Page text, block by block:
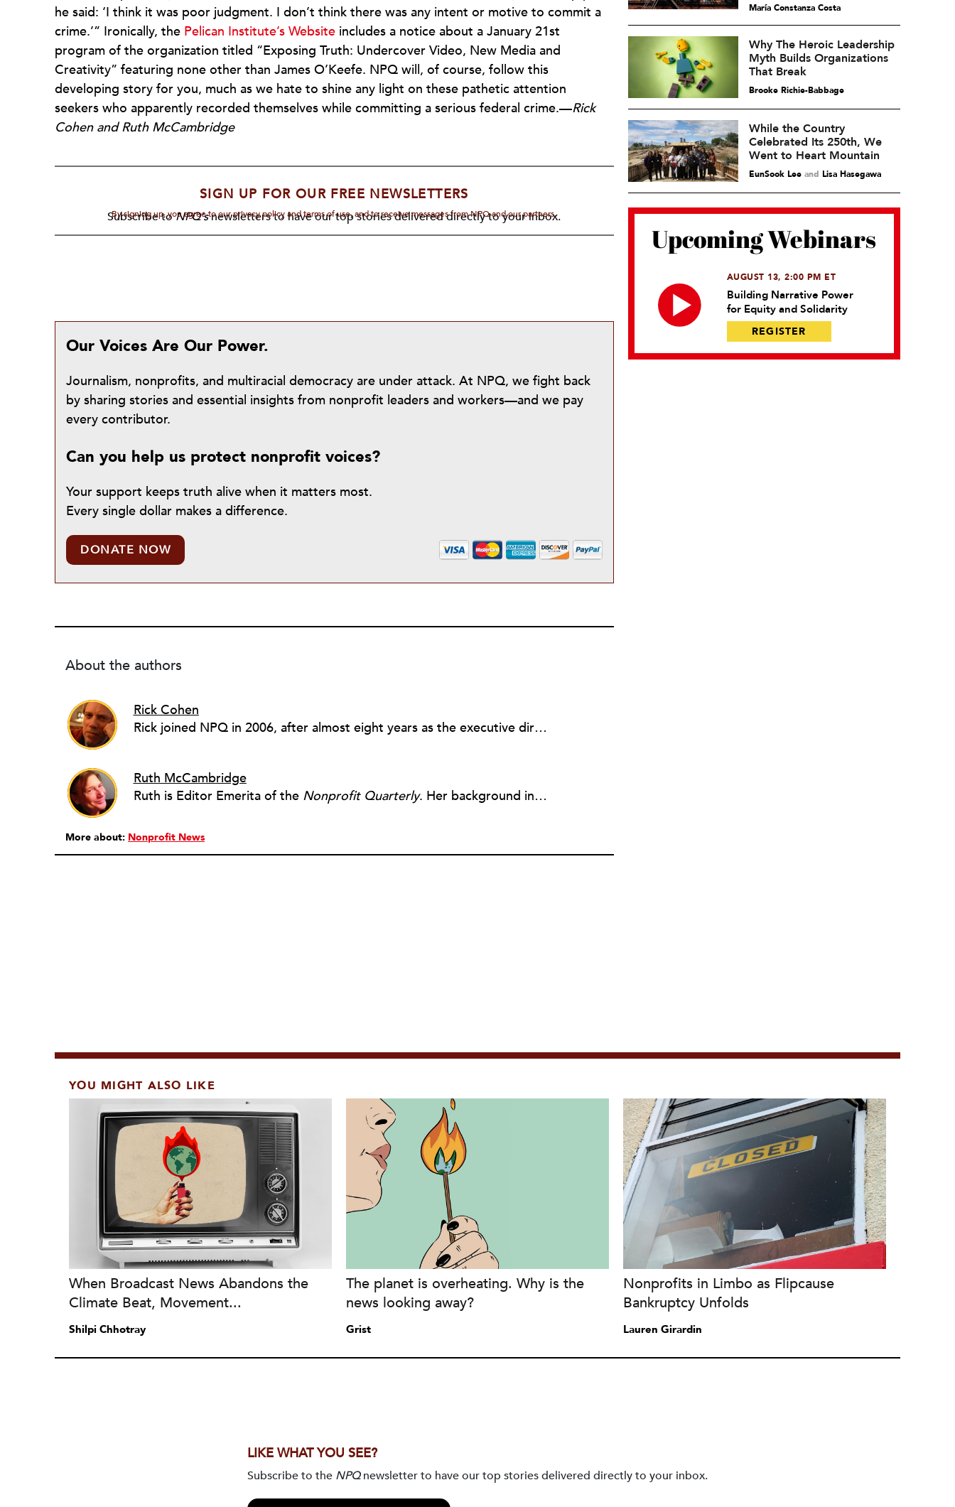
he said: ‘I think it was poor judgment. I don’t think there was any intent or motive to commit a
crime.’” Ironically, the Pelican Institute’s Website includes a notice about a January 21st
program of the organization titled “Exposing Truth: Undercover Video, New Media and
Creativity” featuring none other than James O’Keefe. NPQ will, of course, follow this
developing story for you, much as we hate to shine any light on these pathetic attention
seekers who apparently recorded themselves while committing a serious federal crime.—Rick
Cohen and Ruth McCambridge
SIGN UP FOR OUR FREE NEWSLETTERS
Subscribe toNPQ'snewsletters to have our top stories delivered directly to your inbox.
By signing up, you agree to our privacy policy and terms of use, and to receive messages from NPQ and our partners.
Our Voices Are Our Power.
Journalism, nonprofits, and multiracial democracy are under attack. At NPQ, we fight back
by sharing stories and essential insights from nonprofit leaders and workers—and we pay
every contributor.
Can you help us protect nonprofit voices?
Your support keeps truth alive when it matters most.
Every single dollar makes a difference.
DONATE NOW
About the authors
Rick Cohen
Rick joined NPQ in 2006, after almost eight years as the executive director of the National Committee for Responsive Philanthropy (NCRP). Before that he played various roles as a community worker and advisor to others doing community work. He also worked in government. Cohen pursued investigative and analytical articles, advocated for increased philanthropic giving and access for disenfranchised constituencies, and promoted increased philanthropic and nonprofit accountability.
Ruth McCambridge
Ruth is Editor Emerita of the Nonprofit Quarterly. Her background includes forty-five years of experience in nonprofits, primarily in organizations that mix grassroots community work with policy change. Beginning in the mid-1980s, Ruth spent a decade at the Boston Foundation, developing and implementing capacity building programs and advocating for grantmaking attention to constituent involvement.
More about: Nonprofit News
María Constanza Costa
Why The Heroic Leadership
Myth Builds Organizations
That Break
Brooke Richie-Babbage
While the Country
Celebrated Its 250th, We
Went to Heart Mountain
EunSook Leeand Lisa Hasegawa
Upcoming Webinars
AUGUST 13, 2:00 PM ET
Building Narrative Power
for Equity and Solidarity
REGISTER
YOU MIGHT ALSO LIKE
When Broadcast News Abandons the
Climate Beat, Movement...
Shilpi Chhotray
The planet is overheating. Why is the
news looking away?
Grist
Nonprofits in Limbo as Flipcause
Bankruptcy Unfolds
Lauren Girardin
LIKE WHAT YOU SEE?
Subscribe to the NPQnewsletter to have our top stories delivered directly to your inbox.